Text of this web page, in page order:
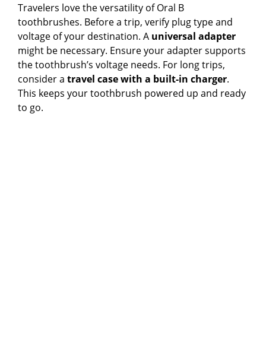
Travelers love the versatility of Oral B
toothbrushes. Before a trip, verify plug type and
voltage of your destination. A universal adapter
might be necessary. Ensure your adapter supports
the toothbrush’s voltage needs. For long trips,
consider a travel case with a built-in charger.
This keeps your toothbrush powered up and ready
to go.